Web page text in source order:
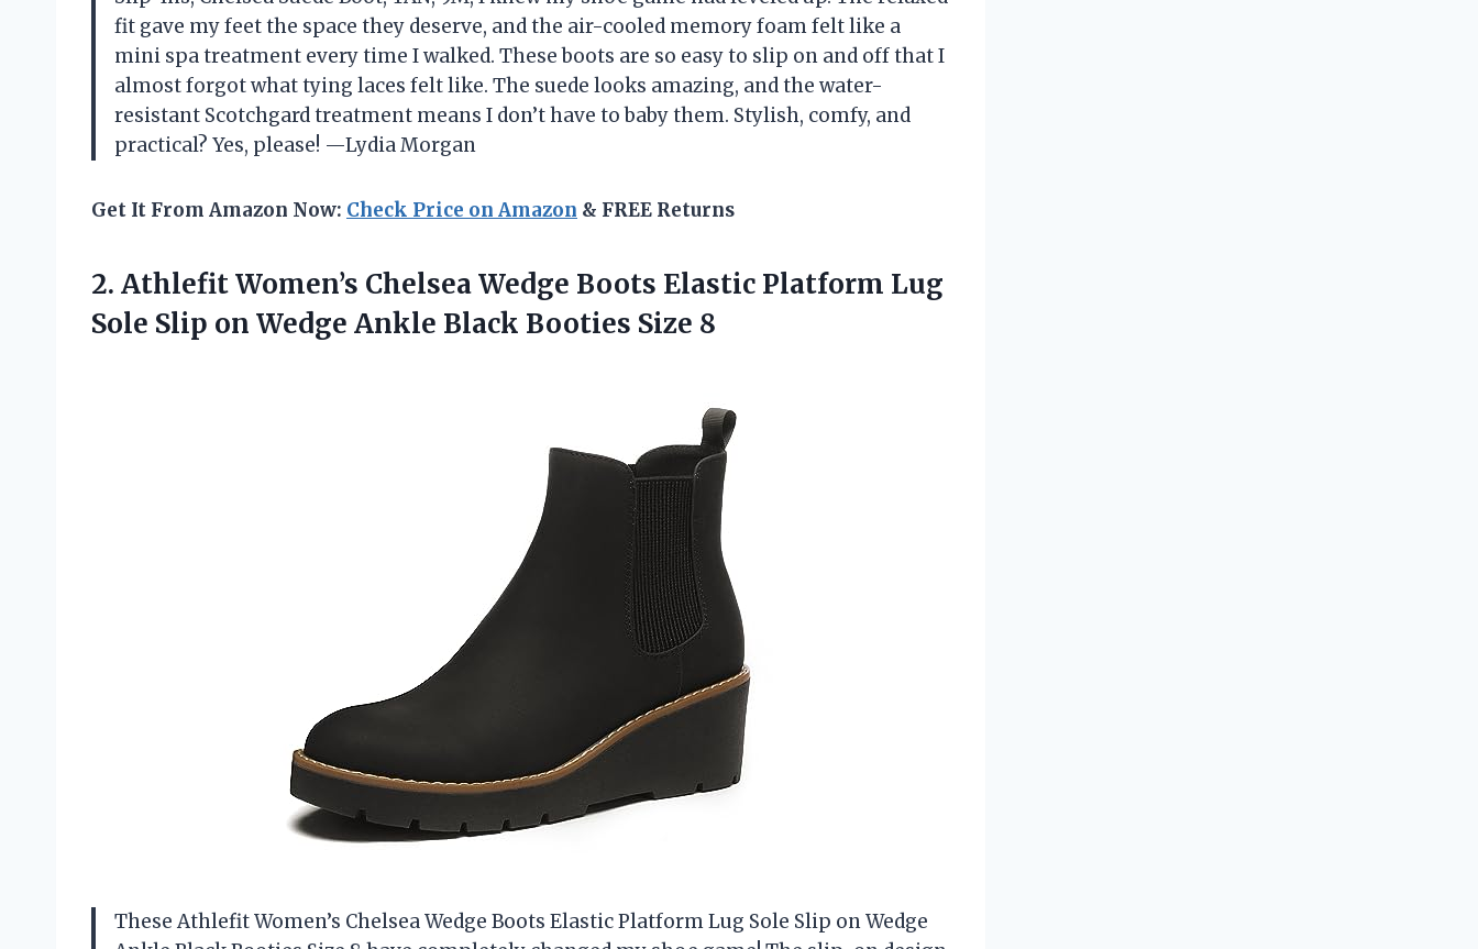
fit gave my feet the space they deserve, and the air-cooled memory foam felt like a
mini spa treatment every time I walked. These boots are so easy to slip on and off that I
almost forgot what tying laces felt like. The suede looks amazing, and the water-
resistant Scotchgard treatment means I don’t have to baby them. Stylish, comfy, and
practical? Yes, please! —Lydia Morgan
Get It From Amazon Now: Check Price on Amazon & FREE Returns
2. Athlefit Women’s Chelsea Wedge Boots Elastic Platform Lug
Sole Slip on Wedge Ankle Black Booties Size 8
These Athlefit Women’s Chelsea Wedge Boots Elastic Platform Lug Sole Slip on Wedge